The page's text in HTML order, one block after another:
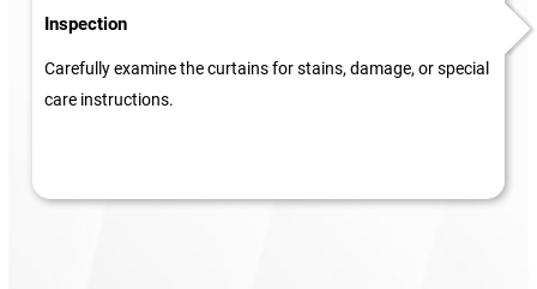
Inspection
Carefully examine the curtains for stains, damage, or special
care instructions.